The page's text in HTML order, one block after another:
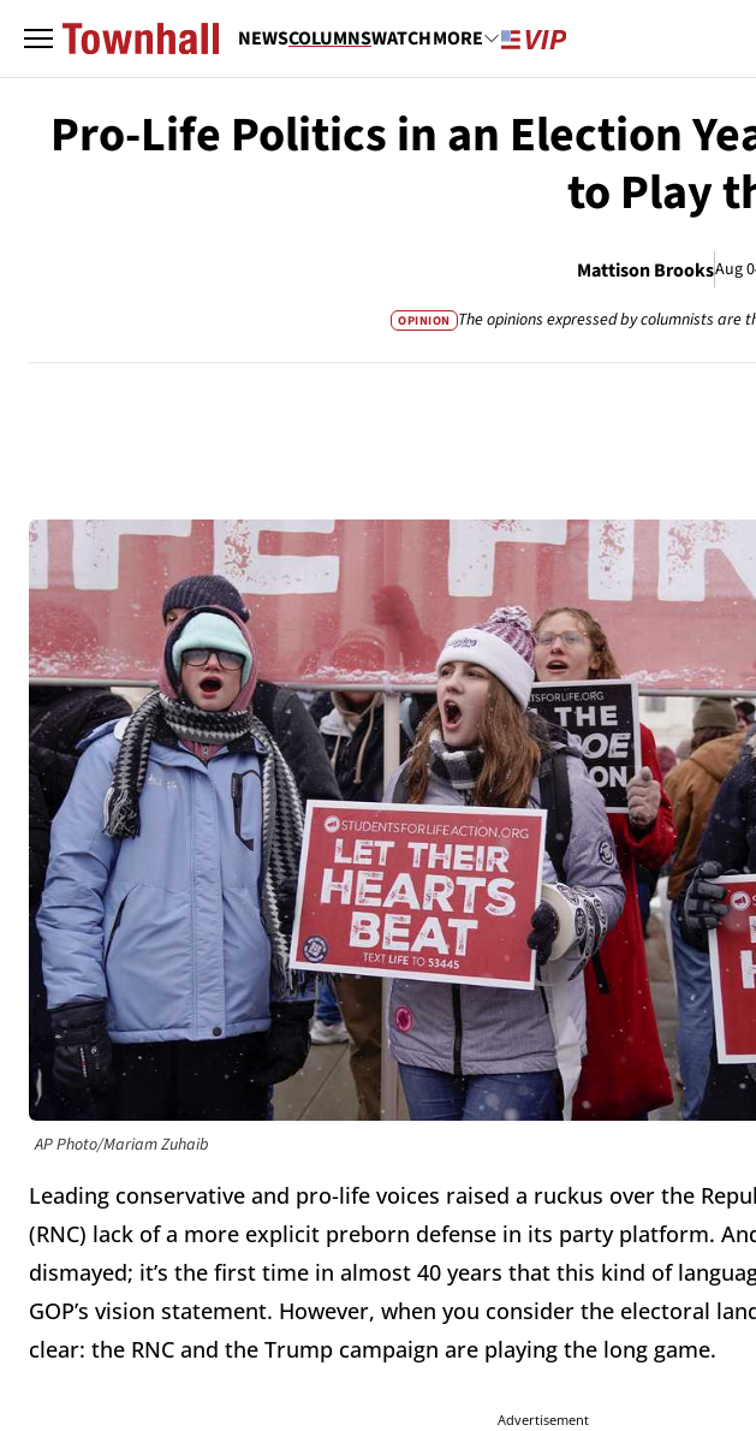
NEWSCOLUMNSWATCHMORE
Pro-Life Politics in an Election
to Play
Mattison BrooksAug
OPINION The opinions expressed by columnists are
AP Photo/Mariam Zuhaib
Leading conservative and pro-life voices raised a ruckus over the
(RNC) lack of a more explicit preborn defense in its party platform.
dismayed; it’s the first time in almost 40 years that this kind of
GOP’s vision statement. However, when you consider the electoral
clear: the RNC and the Trump campaign are playing the long game.
Advertisement